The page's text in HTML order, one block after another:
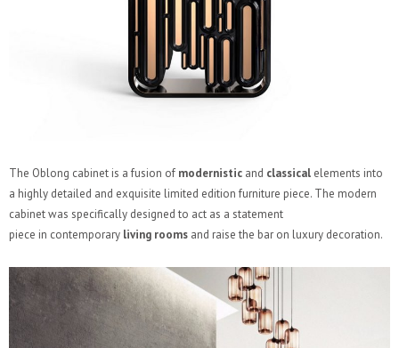
The Oblong cabinet is a fusion of modernistic and classical elements into
a highly detailed and exquisite limited edition furniture piece. The modern
cabinet was specifically designed to act as a statement
piece in contemporary living rooms and raise the bar on luxury decoration.